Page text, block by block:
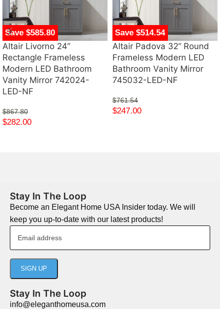
Save $585.80
Altair Livorno 24”
Rectangle Frameless
Modern LED Bathroom
Vanity Mirror 742024-
LED-NF
$867.80
$282.00
Save $514.54
Altair Padova 32” Round
Frameless Modern LED
Bathroom Vanity Mirror
745032-LED-NF
$761.54
$247.00
Stay In The Loop
Become an Elegant Home USA Insider today. We will
keep you up-to-date with our latest products!
Stay In The Loop
info@eleganthomeusa.com